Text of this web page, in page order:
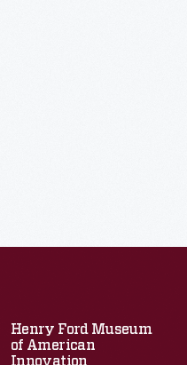
Henry Ford Museum
of American
Innovation